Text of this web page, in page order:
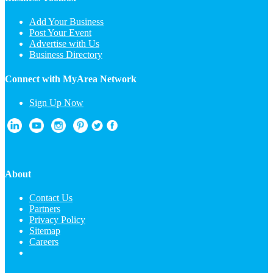
Add Your Business
Post Your Event
Advertise with Us
Business Directory
Connect with MyArea Network
Sign Up Now
About
Contact Us
Partners
Privacy Policy
Sitemap
Careers